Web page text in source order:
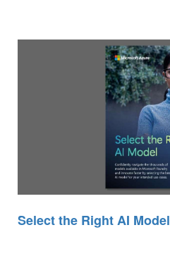
Select the Right AI Model